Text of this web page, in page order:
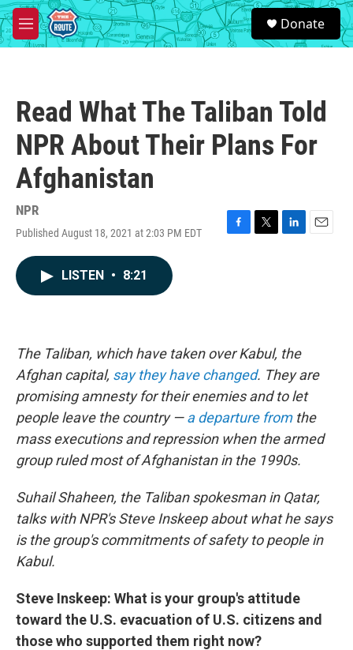
Skip to main content
M
e
S
e
a
Donate
Read What The Taliban Told
NPR About Their Plans For
Afghanistan
NPR
Published August 18, 2021 at 2:03 PM EDT
F
T
L
E
LISTEN • 8:21
The Taliban, which have taken over Kabul, the
Afghan capital, say they have changed. They are
promising amnesty for their enemies and to let
people leave the country —a departure fromthe
mass executions and repression when the armed
group ruled most of Afghanistan in the 1990s.
Suhail Shaheen, the Taliban spokesman in Qatar,
talks with NPR's Steve Inskeep about what he says
is the group's commitments of safety to people in
Kabul.
Steve Inskeep: What is your group's attitude
toward the U.S. evacuation of U.S. citizens and
those who supported them right now?